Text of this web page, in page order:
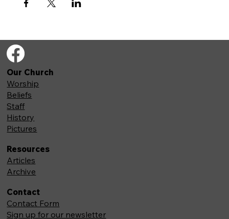
Our Church
Worship
Beliefs
Staff
History
Pictures
Resources
Articles
Archive
Contact
Contact Form
Sign up for our newsletter